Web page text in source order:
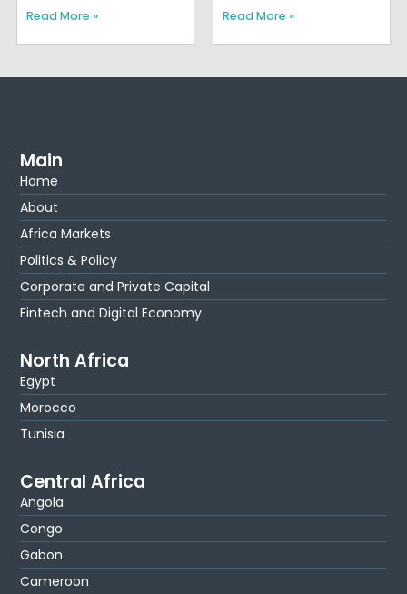
Read More » Read More »
Main
Home
About
Africa Markets
Politics & Policy
Corporate and Private Capital
Fintech and Digital Economy
North Africa
Egypt
Morocco
Tunisia
Central Africa
Angola
Congo
Gabon
Cameroon